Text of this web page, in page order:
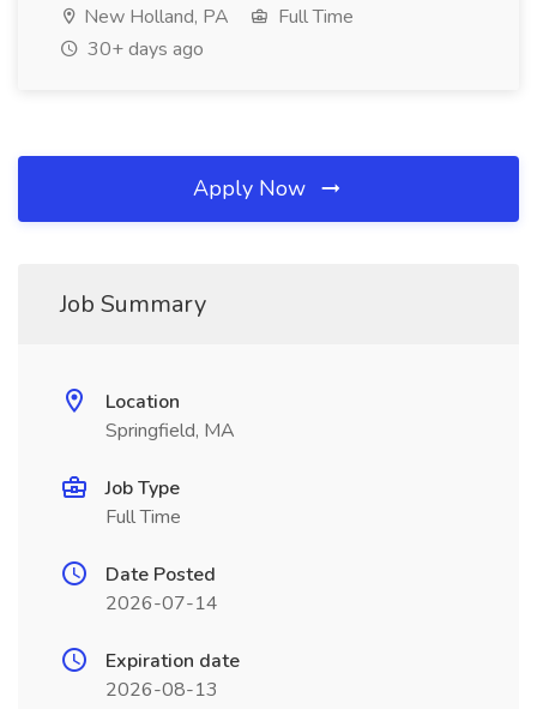
New Holland, PA
Full Time
30+ days ago
Apply Now
Job Summary
Location
Springfield, MA
Job Type
Full Time
Date Posted
2026-07-14
Expiration date
2026-08-13